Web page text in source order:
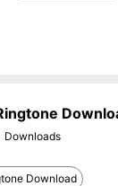
Download